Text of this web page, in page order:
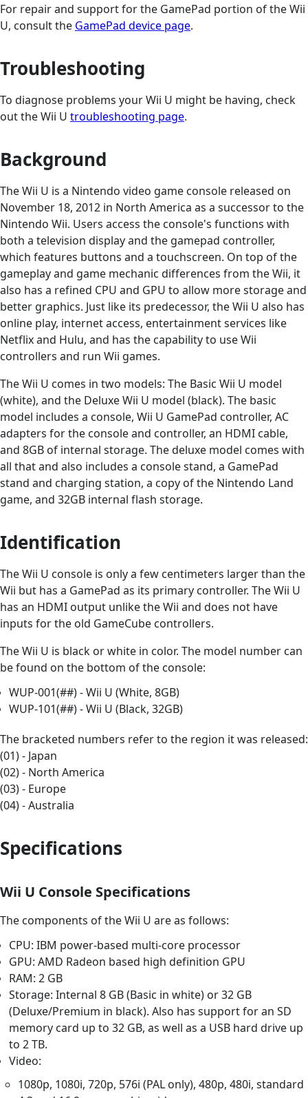
For repair and support for the GamePad portion of the Wii
U, consult the GamePad device page.
Troubleshooting
To diagnose problems your Wii U might be having, check
out the Wii U troubleshooting page.
Background
The Wii U is a Nintendo video game console released on
November 18, 2012 in North America as a successor to the
Nintendo Wii. Users access the console's functions with
both a television display and the gamepad controller,
which features buttons and a touchscreen. On top of the
gameplay and game mechanic differences from the Wii, it
also has a refined CPU and GPU to allow more storage and
better graphics. Just like its predecessor, the Wii U also has
online play, internet access, entertainment services like
Netflix and Hulu, and has the capability to use Wii
controllers and run Wii games.
The Wii U comes in two models: The Basic Wii U model
(white), and the Deluxe Wii U model (black). The basic
model includes a console, Wii U GamePad controller, AC
adapters for the console and controller, an HDMI cable,
and 8GB of internal storage. The deluxe model comes with
all that and also includes a console stand, a GamePad
stand and charging station, a copy of the Nintendo Land
game, and 32GB internal flash storage.
Identification
The Wii U console is only a few centimeters larger than the
Wii but has a GamePad as its primary controller. The Wii U
has an HDMI output unlike the Wii and does not have
inputs for the old GameCube controllers.
The Wii U is black or white in color. The model number can
be found on the bottom of the console:
WUP-001(##) - Wii U (White, 8GB)
WUP-101(##) - Wii U (Black, 32GB)
The bracketed numbers refer to the region it was released:
(01) - Japan
(02) - North America
(03) - Europe
(04) - Australia
Specifications
Wii U Console Specifications
The components of the Wii U are as follows:
CPU: IBM power-based multi-core processor
GPU: AMD Radeon based high definition GPU
RAM: 2 GB
Storage: Internal 8 GB (Basic in white) or 32 GB
(Deluxe/Premium in black). Also has support for an SD
memory card up to 32 GB, as well as a USB hard drive up
to 2 TB.
Video:
1080p, 1080i, 720p, 576i (PAL only), 480p, 480i, standard